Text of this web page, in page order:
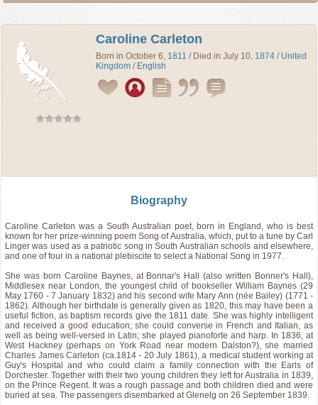
Caroline Carleton
Born in October 6, 1811 / Died in July 10, 1874 / United
Kingdom / English
Biography
Caroline Carleton was a South Australian poet, born in England, who is best
known for her prize-winning poem Song of Australia, which, put to a tune by Carl
Linger was used as a patriotic song in South Australian schools and elsewhere,
and one of four in a national plebiscite to select a National Song in 1977.
She was born Caroline Baynes, at Bonnar's Hall (also written Bonner's Hall),
Middlesex near London, the youngest child of bookseller William Baynes (29
May 1760 - 7 January 1832) and his second wife Mary Ann (née Bailey) (1771 -
1862). Although her birthdate is generally given as 1820, this may have been a
useful fiction, as baptism records give the 1811 date. She was highly intelligent
and received a good education; she could converse in French and Italian, as
well as being well-versed in Latin; she played pianoforte and harp. In 1836, at
West Hackney (perhaps on York Road near modern Dalston?), she married
Charles James Carleton (ca.1814 - 20 July 1861), a medical student working at
Guy's Hospital and who could claim a family connection with the Earls of
Dorchester. Together with their two young children they left for Australia in 1839,
on the Prince Regent. It was a rough passage and both children died and were
buried at sea. The passengers disembarked at Glenelg on 26 September 1839.